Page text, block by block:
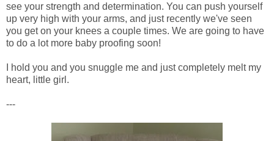
see your strength and determination. You can push yourself
up very high with your arms, and just recently we've seen
you get on your knees a couple times. We are going to have
to do a lot more baby proofing soon!
I hold you and you snuggle me and just completely melt my
heart, little girl.
---